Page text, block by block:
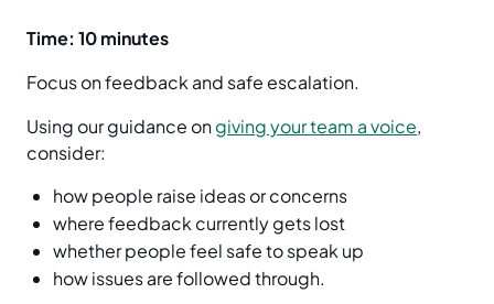
Time: 10 minutes
Focus on feedback and safe escalation.
Using our guidance ongiving your team a voice,
consider:
how people raise ideas or concerns
where feedback currently gets lost
whether people feel safe to speak up
how issues are followed through.